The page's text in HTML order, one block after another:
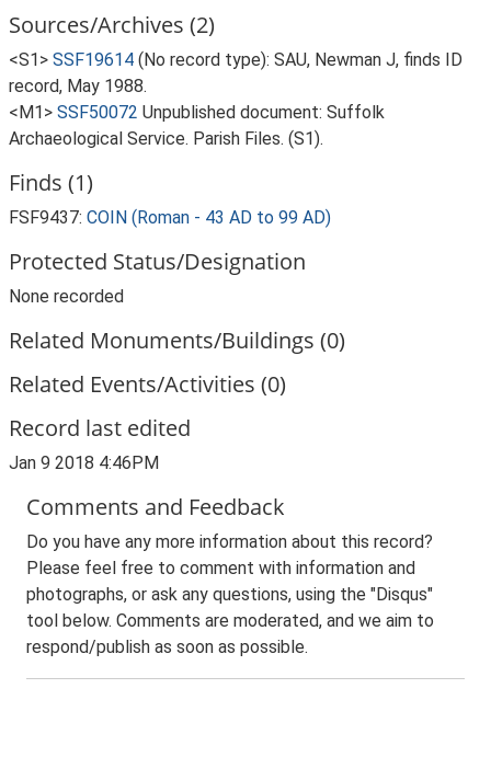
Sources/Archives (2)
<S1> SSF19614 (No record type): SAU, Newman J, finds ID
record, May 1988.
<M1> SSF50072 Unpublished document: Suffolk
Archaeological Service. Parish Files. (S1).
Finds (1)
FSF9437: COIN (Roman - 43 AD to 99 AD)
Protected Status/Designation
None recorded
Related Monuments/Buildings (0)
Related Events/Activities (0)
Record last edited
Jan 9 2018 4:46PM
Comments and Feedback
Do you have any more information about this record?
Please feel free to comment with information and
photographs, or ask any questions, using the "Disqus"
tool below. Comments are moderated, and we aim to
respond/publish as soon as possible.